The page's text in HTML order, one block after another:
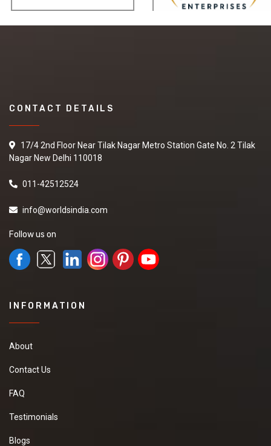
CONTACT DETAILS
17/4 2nd Floor Near Tilak Nagar Metro Station Gate No. 2 Tilak
Nagar New Delhi 110018
011-42512524
info@worldsindia.com
Follow us on
INFORMATION
About
Contact Us
FAQ
Testimonials
Blogs